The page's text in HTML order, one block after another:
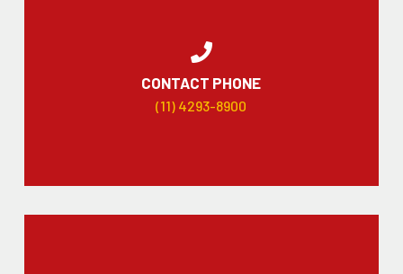
CONTACT PHONE
(11) 4293-8900